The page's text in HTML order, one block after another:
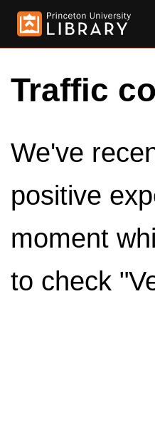
Traffic
We've
positive
moment
to check